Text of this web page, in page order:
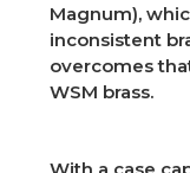
Magnum),
inconsistent
overcomes
WSM brass.
With a case